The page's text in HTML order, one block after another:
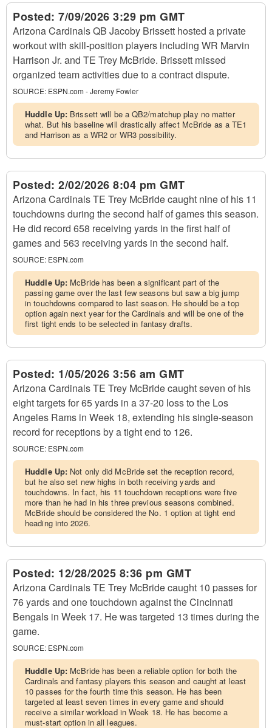
Posted: 7/09/2026 3:29 pm GMT
Arizona Cardinals QB Jacoby Brissett hosted a private
workout with skill-position players including WR Marvin
Harrison Jr. and TE Trey McBride. Brissett missed
organized team activities due to a contract dispute.
SOURCE: ESPN.com - Jeremy Fowler
Huddle Up: Brissett will be a QB2/matchup play no matter
what. But his baseline will drastically affect McBride as a TE1
and Harrison as a WR2 or WR3 possibility.
Posted: 2/02/2026 8:04 pm GMT
Arizona Cardinals TE Trey McBride caught nine of his 11
touchdowns during the second half of games this season.
He did record 658 receiving yards in the first half of
games and 563 receiving yards in the second half.
SOURCE: ESPN.com
Huddle Up: McBride has been a significant part of the
passing game over the last few seasons but saw a big jump
in touchdowns compared to last season. He should be a top
option again next year for the Cardinals and will be one of the
first tight ends to be selected in fantasy drafts.
Posted: 1/05/2026 3:56 am GMT
Arizona Cardinals TE Trey McBride caught seven of his
eight targets for 65 yards in a 37-20 loss to the Los
Angeles Rams in Week 18, extending his single-season
record for receptions by a tight end to 126.
SOURCE: ESPN.com
Huddle Up: Not only did McBride set the reception record,
but he also set new highs in both receiving yards and
touchdowns. In fact, his 11 touchdown receptions were five
more than he had in his three previous seasons combined.
McBride should be considered the No. 1 option at tight end
heading into 2026.
Posted: 12/28/2025 8:36 pm GMT
Arizona Cardinals TE Trey McBride caught 10 passes for
76 yards and one touchdown against the Cincinnati
Bengals in Week 17. He was targeted 13 times during the
game.
SOURCE: ESPN.com
Huddle Up: McBride has been a reliable option for both the
Cardinals and fantasy players this season and caught at least
10 passes for the fourth time this season. He has been
targeted at least seven times in every game and should
receive a similar workload in Week 18. He has become a
must-start option in all leagues.